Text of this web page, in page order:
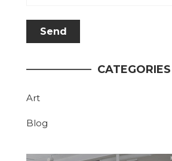
CATEGORIES
Art
Blog